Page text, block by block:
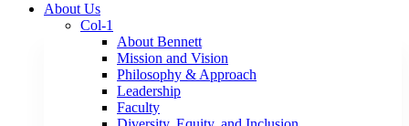
About Us
Col-1
About Bennett
Mission and Vision
Philosophy & Approach
Leadership
Faculty